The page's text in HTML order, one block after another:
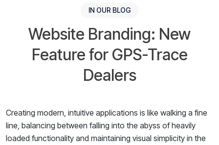
IN OUR BLOG
Website Branding: New
Feature for GPS-Trace
Dealers
Creating modern, intuitive applications is like walking a fine
line, balancing between falling into the abyss of heavily
loaded functionality and maintaining visual simplicity in the